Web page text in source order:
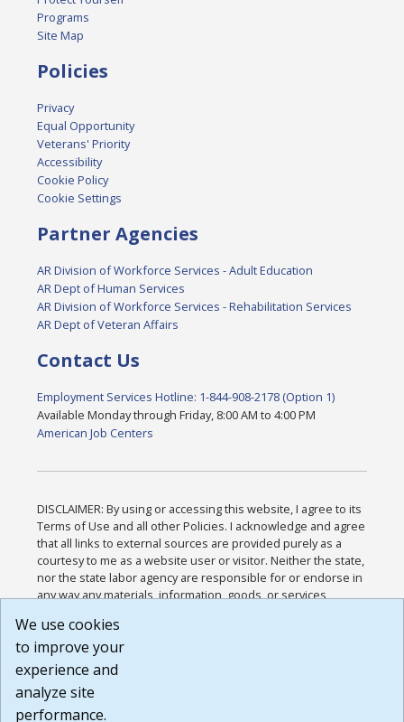
Programs
Site Map
Policies
Privacy
Equal Opportunity
Veterans' Priority
Accessibility
Cookie Policy
Cookie Settings
Partner Agencies
AR Division of Workforce Services - Adult Education
AR Dept of Human Services
AR Division of Workforce Services - Rehabilitation Services
AR Dept of Veteran Affairs
Contact Us
Employment Services Hotline: 1-844-908-2178 (Option 1)
Available Monday through Friday, 8:00 AM to 4:00 PM
American Job Centers
DISCLAIMER: By using or accessing this website, I agree to its
Terms of Use and all other Policies. I acknowledge and agree
that all links to external sources are provided purely as a
courtesy to me as a website user or visitor. Neither the state,
nor the state labor agency are responsible for or endorse in
any way any materials, information, goods, or services
or any other practices of such sites. I acknowledge and
agree that the Terms of Use and all other Policies for this
Website are available to me, and I have read the
Build: 185cbd2bac10e1bc83ab283352c24c0a9f3fd098 ,
1.131
We use cookies
to improve your
experience and
analyze site
performance.